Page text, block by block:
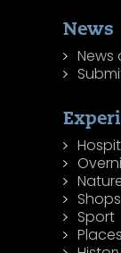
News
News
Shops
Sport